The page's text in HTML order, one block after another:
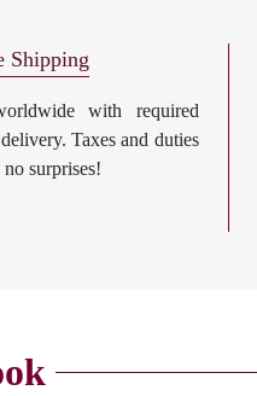
Shipping
with required
Taxes and duties
surprises!